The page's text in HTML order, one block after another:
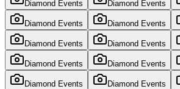
Diamond Events Diamond Events
Diamond Events Diamond Events
Diamond Events Diamond Events
Diamond Events Diamond Events
Diamond Events Diamond Events